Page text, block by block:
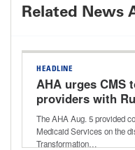
Related News
HEADLINE
AHA urges CMS
providers with
Transformation
The AHA Aug. 5 provided
Medicaid Services on the
Transformation…